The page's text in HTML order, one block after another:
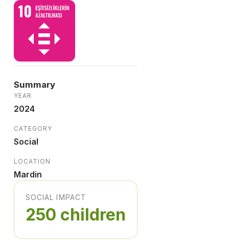
Summary
YEAR
2024
CATEGORY
Social
LOCATION
Mardin
SOCIAL IMPACT
250 children